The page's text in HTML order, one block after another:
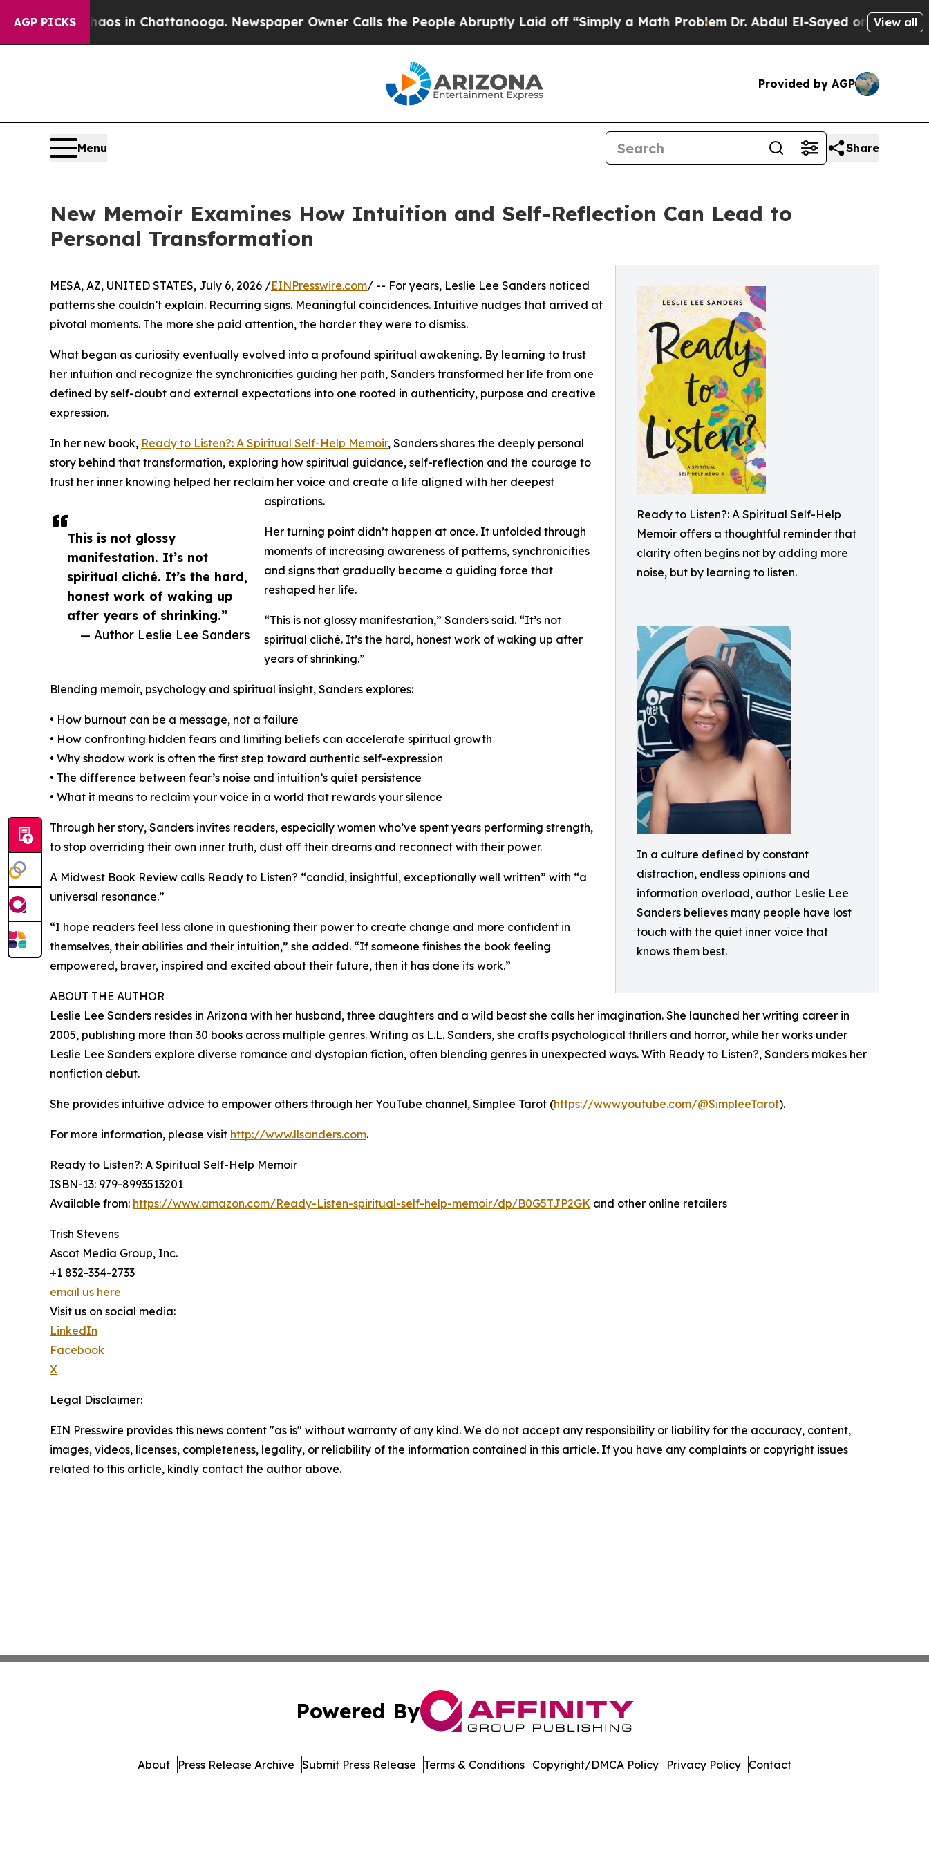
AGP PICKS
Chaos in Chattanooga. Newspaper Owner Calls the People Abruptly Laid off “Simply a Math Problem Dr. Abdul El-Sayed on Historic View all
Provided by AGP
Menu Share
New Memoir Examines How Intuition and Self-Reflection Can Lead to
Personal Transformation
Ready to Listen?: A Spiritual Self-Help
Memoir offers a thoughtful reminder that
clarity often begins not by adding more
noise, but by learning to listen.
In a culture defined by constant
distraction, endless opinions and
information overload, author Leslie Lee
Sanders believes many people have lost
touch with the quiet inner voice that
knows them best.
This is not glossy
manifestation. It’s not
spiritual cliché. It’s the hard,
honest work of waking up
after years of shrinking.”
— Author Leslie Lee Sanders
MESA, AZ, UNITED STATES, July 6, 2026 /EINPresswire.com/ -- For years, Leslie Lee Sanders noticed
patterns she couldn’t explain. Recurring signs. Meaningful coincidences. Intuitive nudges that arrived at
pivotal moments. The more she paid attention, the harder they were to dismiss.
What began as curiosity eventually evolved into a profound spiritual awakening. By learning to trust
her intuition and recognize the synchronicities guiding her path, Sanders transformed her life from one
defined by self-doubt and external expectations into one rooted in authenticity, purpose and creative
expression.
In her new book, Ready to Listen?: A Spiritual Self-Help Memoir, Sanders shares the deeply personal
story behind that transformation, exploring how spiritual guidance, self-reflection and the courage to
trust her inner knowing helped her reclaim her voice and create a life aligned with her deepest
aspirations.
Her turning point didn’t happen at once. It unfolded through
moments of increasing awareness of patterns, synchronicities
and signs that gradually became a guiding force that
reshaped her life.
“This is not glossy manifestation,” Sanders said. “It’s not
spiritual cliché. It’s the hard, honest work of waking up after
years of shrinking.”
Blending memoir, psychology and spiritual insight, Sanders explores:
• How burnout can be a message, not a failure
• How confronting hidden fears and limiting beliefs can accelerate spiritual growth
• Why shadow work is often the first step toward authentic self-expression
• The difference between fear’s noise and intuition’s quiet persistence
• What it means to reclaim your voice in a world that rewards your silence
Through her story, Sanders invites readers, especially women who’ve spent years performing strength,
to stop overriding their own inner truth, dust off their dreams and reconnect with their power.
A Midwest Book Review calls Ready to Listen? “candid, insightful, exceptionally well written” with “a
universal resonance.”
“I hope readers feel less alone in questioning their power to create change and more confident in
themselves, their abilities and their intuition,” she added. “If someone finishes the book feeling
empowered, braver, inspired and excited about their future, then it has done its work.”
ABOUT THE AUTHOR
Leslie Lee Sanders resides in Arizona with her husband, three daughters and a wild beast she calls her imagination. She launched her writing career in
2005, publishing more than 30 books across multiple genres. Writing as L.L. Sanders, she crafts psychological thrillers and horror, while her works under
Leslie Lee Sanders explore diverse romance and dystopian fiction, often blending genres in unexpected ways. With Ready to Listen?, Sanders makes her
nonfiction debut.
She provides intuitive advice to empower others through her YouTube channel, Simplee Tarot (https://www.youtube.com/@SimpleeTarot).
For more information, please visit http://www.llsanders.com.
Ready to Listen?: A Spiritual Self-Help Memoir
ISBN-13: ‎979-8993513201
Available from: https://www.amazon.com/Ready-Listen-spiritual-self-help-memoir/dp/B0G5TJP2GK and other online retailers
Trish Stevens
Ascot Media Group, Inc.
+1 832-334-2733
email us here
Visit us on social media:
LinkedIn
Facebook
X
Legal Disclaimer:
EIN Presswire provides this news content "as is" without warranty of any kind. We do not accept any responsibility or liability for the accuracy, content,
images, videos, licenses, completeness, legality, or reliability of the information contained in this article. If you have any complaints or copyright issues
related to this article, kindly contact the author above.
Powered By
About Press Release Archive Submit Press Release Terms & Conditions Copyright/DMCA Policy Privacy Policy Contact